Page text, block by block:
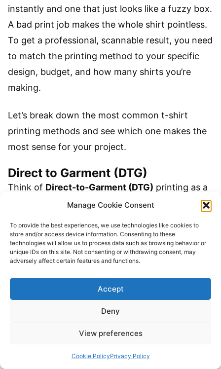
Manage Cookie Consent
To provide the best experiences, we use technologies like cookies to
store and/or access device information. Consenting to these
technologies will allow us to process data such as browsing behavior or
unique IDs on this site. Not consenting or withdrawing consent, may
adversely affect certain features and functions.
Accept
Deny
View preferences
Cookie PolicyPrivacy Policy
instantly and one that just looks like a fuzzy box.
A bad print job makes the whole shirt pointless.
To get a professional, scannable result, you need
to match the printing method to your specific
design, budget, and how many shirts you’re
making.
Let’s break down the most common t-shirt
printing methods and see which one makes the
most sense for your project.
Direct to Garment (DTG)
Think of Direct-to-Garment (DTG) printing as a
high-tech inkjet printer for fabric. It sprays the
fantastic for intricate, multi-colored QR code
designs. If you’ve spent time customizing your
code with a logo or color gradients, DTG will
capture that detail perfectly.
The catch? DTG demands a high-quality digital
file. Garbage in, garbage out.